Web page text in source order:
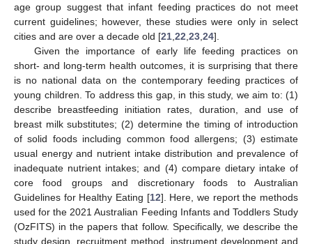
age group suggest that infant feeding practices do not meet
current guidelines; however, these studies were only in select
cities and are over a decade old [21 22 23 24].
Given the importance of early life feeding practices on
short- and long-term health outcomes, it is surprising that there
is no national data on the contemporary feeding practices of
young children. To address this gap, in this study, we aim to: (1)
describe breastfeeding initiation rates, duration, and use of
breast milk substitutes; (2) determine the timing of introduction
of solid foods including common food allergens; (3) estimate
usual energy and nutrient intake distribution and prevalence of
inadequate nutrient intakes; and (4) compare dietary intake of
core food groups and discretionary foods to Australian
Guidelines for Healthy Eating [12]. Here, we report the methods
used for the 2021 Australian Feeding Infants and Toddlers Study
(OzFITS) in the papers that follow. Specifically, we describe the
study design, recruitment method, instrument development and